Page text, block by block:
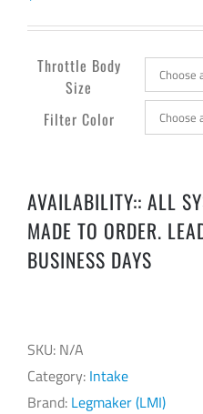
Throttle Body
Size
Filter Color
AVAILABILITY:: ALL
MADE TO ORDER.
BUSINESS DAYS
SKU: N/A
Category: Intake
Brand: Legmaker (LMI)